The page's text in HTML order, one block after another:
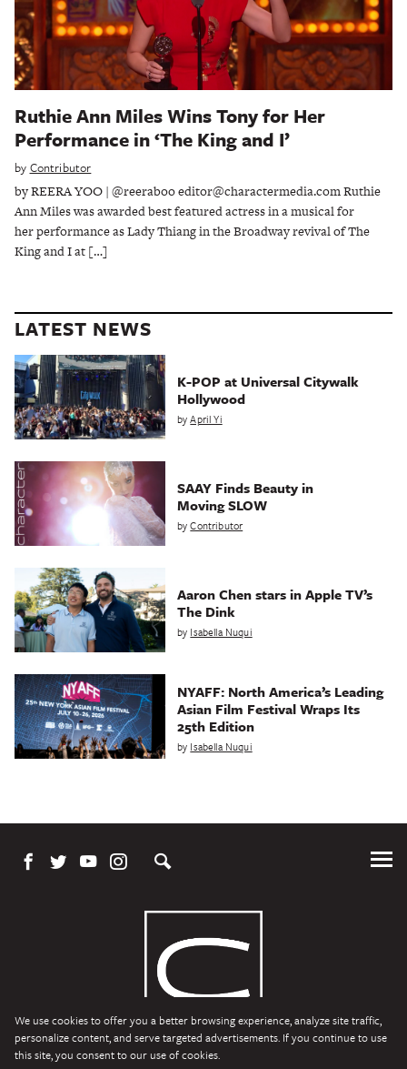
Ruthie Ann Miles Wins Tony for Her
Performance in ‘The King and I’
by Contributor
by REERA YOO | @reeraboo editor@charactermedia.com Ruthie
Ann Miles was awarded best featured actress in a musical for
her performance as Lady Thiang in the Broadway revival of The
King and I at […]
LATEST NEWS
K-POP at Universal Citywalk
Hollywood
byApril Yi
SAAY Finds Beauty in
Moving SLOW
byContributor
Aaron Chen stars in Apple TV’s
The Dink
by Isabella Nuqui
NYAFF: North America’s Leading
Asian Film Festival Wraps Its
25th Edition
by Isabella Nuqui
We use cookies to offer you a better browsing experience, analyze site traffic,
personalize content, and serve targeted advertisements. If you continue to use
this site, you consent to our use of cookies.